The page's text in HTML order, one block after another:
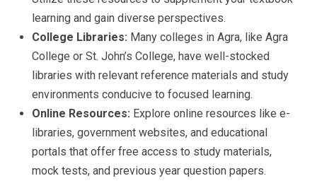
learning and gain diverse perspectives.
College Libraries: Many colleges in Agra, like Agra
College or St. John’s College, have well-stocked
libraries with relevant reference materials and study
environments conducive to focused learning.
Online Resources: Explore online resources like e-
libraries, government websites, and educational
portals that offer free access to study materials,
mock tests, and previous year question papers.